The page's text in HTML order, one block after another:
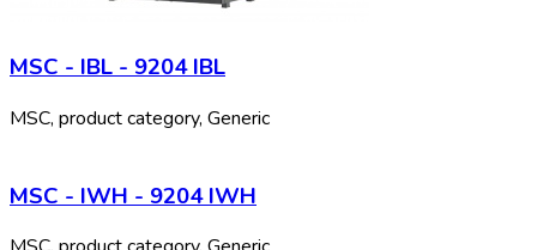
MSC - IBL - 9204 IBL
MSC, product category, Generic
MSC - IWH - 9204 IWH